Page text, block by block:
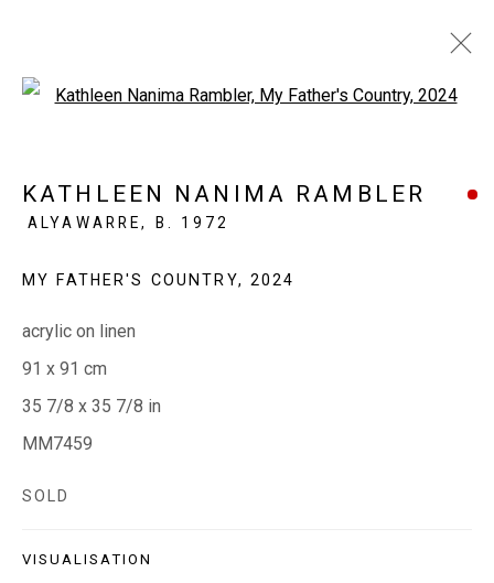
AT HOME WITH ART
4 APRIL - 4 MAY 2025
EVERYWHEN ART
Whistlewood, Bunurong Country
642 Tucks Road, Shoreham, Vic. 3916
T + 61 3 5931 0318 E:
KATHLEEN NANIMA RAMBLER
ALYAWARRE, B. 1972
MY FATHER'S COUNTRY,2024
acrylic on linen
91 x 91 cm
35 7/8 x 35 7/8 in
MM7459
SOLD
VISUALISATION